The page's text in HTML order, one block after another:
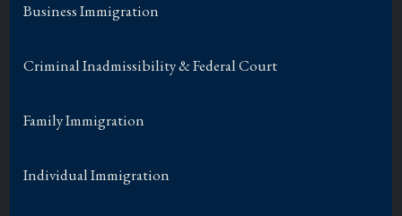
Business Immigration
Criminal Inadmissibility & Federal Court
Family Immigration
Individual Immigration